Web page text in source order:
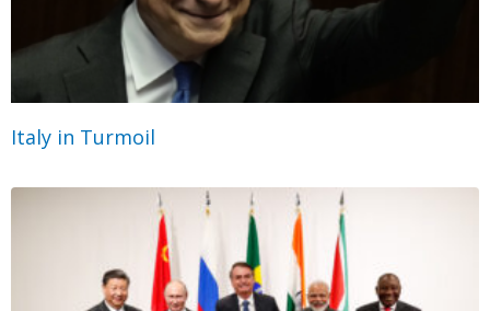
Italy in Turmoil